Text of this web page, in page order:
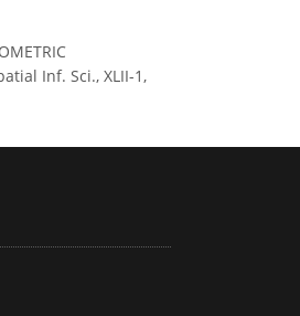
Inf. Sci., XLII-1,